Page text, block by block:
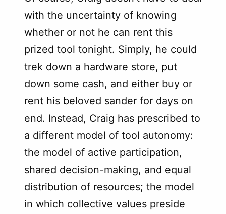
with the uncertainty of knowing
whether or not he can rent this
prized tool tonight. Simply, he could
trek down a hardware store, put
down some cash, and either buy or
rent his beloved sander for days on
end. Instead, Craig has prescribed to
a different model of tool autonomy:
the model of active participation,
shared decision-making, and equal
distribution of resources; the model
in which collective values preside